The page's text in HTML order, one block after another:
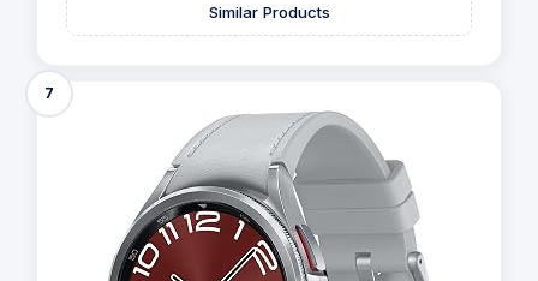
Similar Products
7